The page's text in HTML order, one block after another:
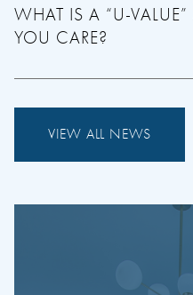
WHAT IS A “U-
YOU CARE?
VIEW ALL NEWS